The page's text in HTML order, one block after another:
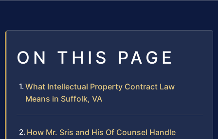
ON THIS PAGE
What Intellectual Property Contract Law
Means in Suffolk, VA
How Mr. Sris and His Of Counsel Handle